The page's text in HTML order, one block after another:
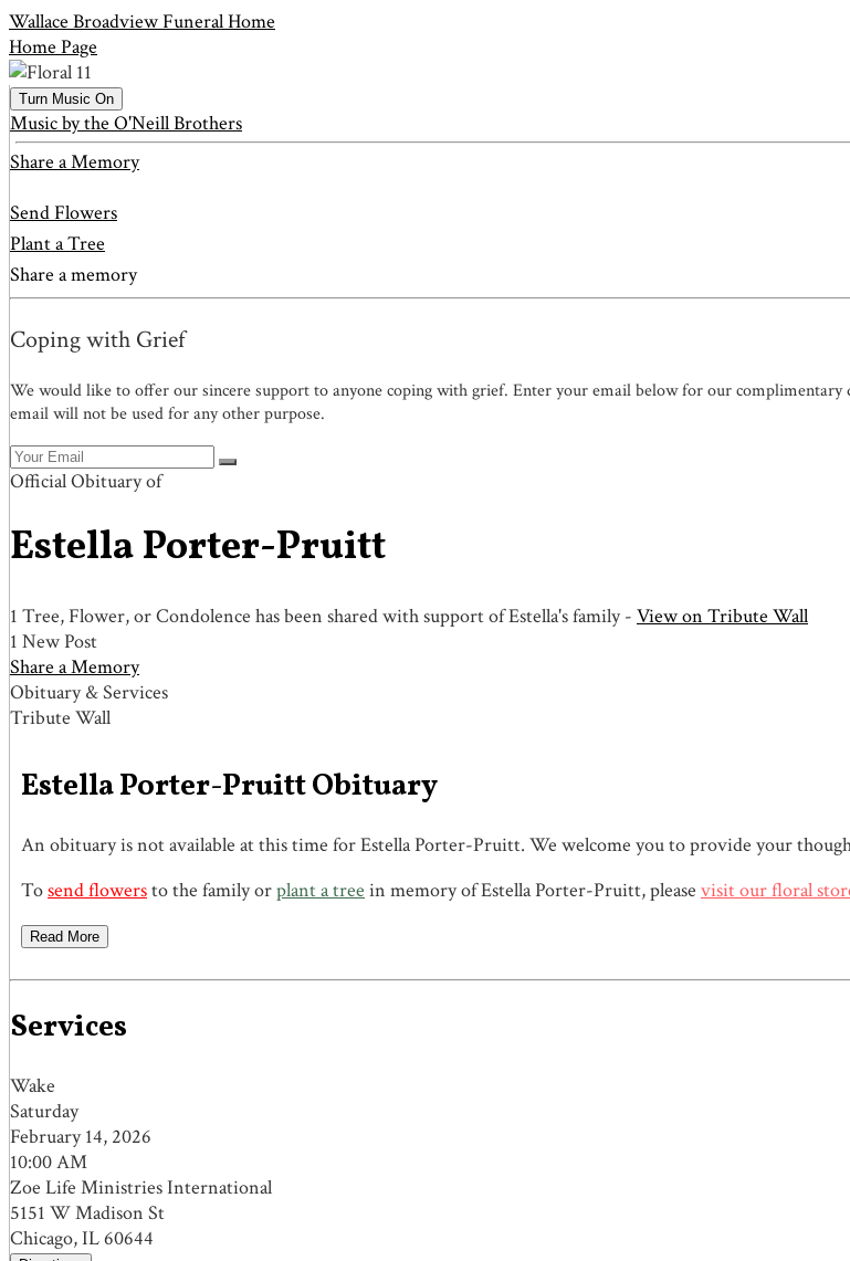
Wallace Broadview Funeral Home
Home Page
Turn Music On
Music by the O'Neill Brothers
Share a Memory
Send Flowers
Plant a Tree
Share a memory
Coping with Grief
We would like to offer our sincere support to anyone coping with grief. Enter your email below for our complimentary
email will not be used for any other purpose.
Official Obituary of
Estella Porter-Pruitt
1 Tree, Flower, or Condolence has been shared with support of Estella's family - View on Tribute Wall
1 New Post
Share a Memory
Obituary & Services
Tribute Wall
Estella Porter-Pruitt Obituary
An obituary is not available at this time for Estella Porter-Pruitt. We welcome you to provide your
Tosend flowersto the family orplant a tree in memory of Estella Porter-Pruitt, please visit our floral
Read More
Services
Wake
Saturday
February 14, 2026
10:00 AM
Zoe Life Ministries International
5151 W Madison St
Chicago, IL 60644